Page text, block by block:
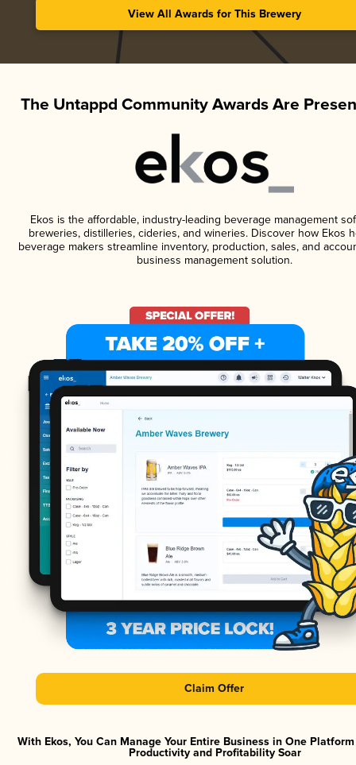
View All Awards for This Brewery
The Untappd Community Awards Are
Ekos is the affordable, industry-leading beverage management
breweries, distilleries, cideries, and wineries. Discover how Ekos
beverage makers streamline inventory, production, sales, and
business management solution.
Claim Offer
With Ekos, You Can Manage Your Entire Business in One
Productivity and Profitability Soar